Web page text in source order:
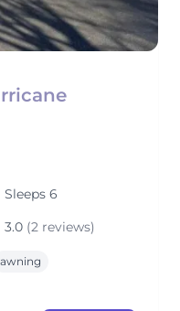
Sleeps 6
3.0 (2 reviews)
awning